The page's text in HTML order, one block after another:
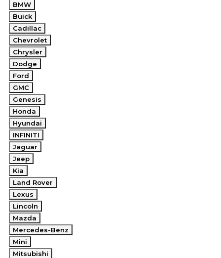
BMW
Buick
Cadillac
Chevrolet
Chrysler
Dodge
Ford
GMC
Genesis
Honda
Hyundai
INFINITI
Jaguar
Jeep
Kia
Land Rover
Lexus
Lincoln
Mazda
Mercedes-Benz
Mini
Mitsubishi